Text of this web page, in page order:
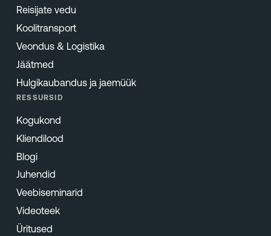
Reisijate vedu
Koolitransport
Veondus & Logistika
Jäätmed
Hulgikaubandus ja jaemüük
RESSURSID
Kogukond
Kliendilood
Blogi
Juhendid
Veebiseminarid
Videoteek
Üritused